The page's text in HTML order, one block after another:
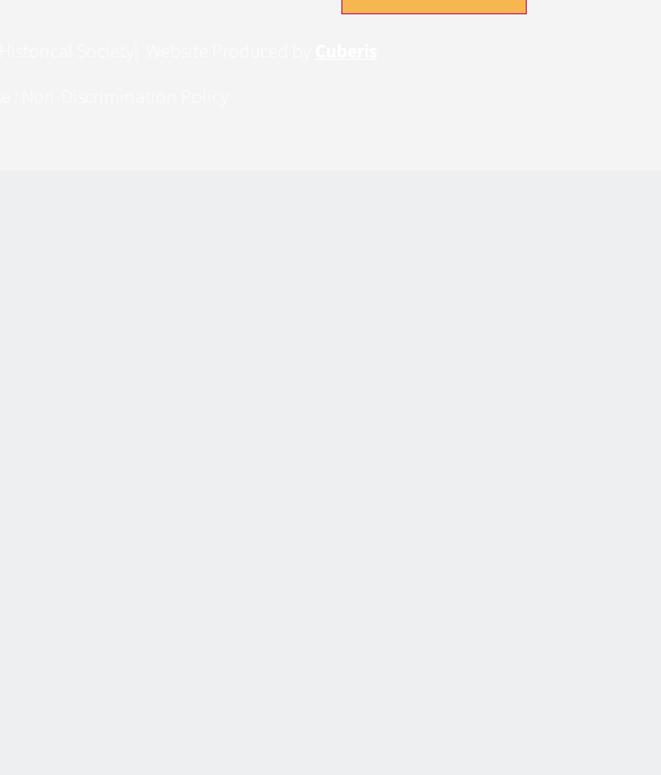
Society
wp-content/plugins/tinymce-advanced/mce/wptadv/plugin.min.js